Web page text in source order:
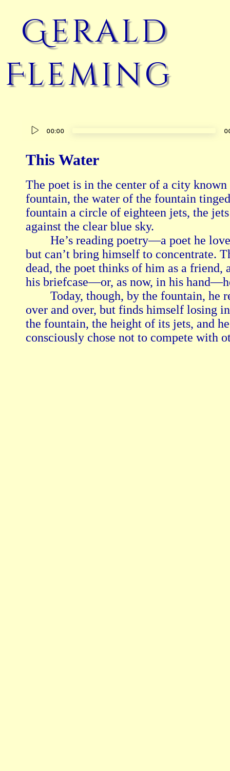
Gerald
Fleming
Audio
00:00
This Water
The poet is in the center of a city
fountain, the water of the fountain
fountain a circle of eighteen jets, the
against the clear blue sky.
He’s reading poetry—a poet he
but can’t bring himself to concentrate.
dead, the poet thinks of him as a friend,
his briefcase—or, as now, in his
Today, though, by the fountain,
over and over, but finds himself losing
the fountain, the height of its jets, and
consciously chose not to compete with